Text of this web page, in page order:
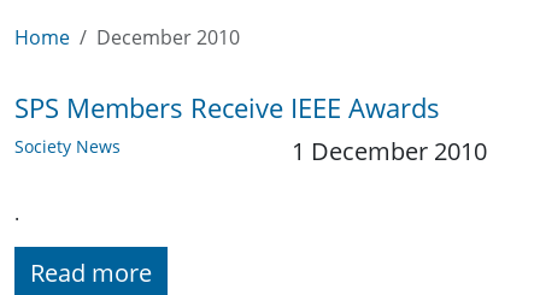
Home December 2010
SPS Members Receive IEEE Awards
Society News 1 December 2010
.
Read more